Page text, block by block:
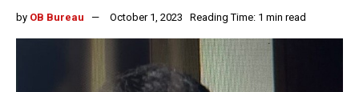
by OB Bureau October 1, 2023 Reading Time: 1 min read